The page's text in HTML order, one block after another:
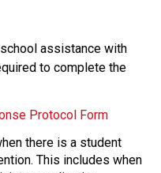
assistance with
to complete the
Protocol Form
there is a student
This includes when